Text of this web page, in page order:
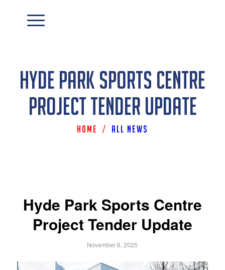
Hyde Park Sports Centre
Project Tender Update
Home / All News
Hyde Park Sports Centre
Project Tender Update
November 6, 2025